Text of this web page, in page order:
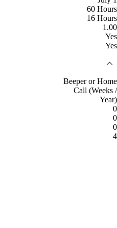
60 Hours
16 Hours
1.00
Yes
Yes
Beeper or Home
Call (Weeks /
Year)
0
0
0
4